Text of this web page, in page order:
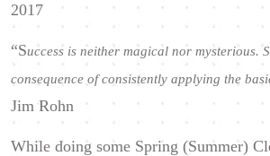
2017
“Success is neither magical nor mysterious.
consequence of consistently applying the
Jim Rohn
While doing some Spring (Summer)